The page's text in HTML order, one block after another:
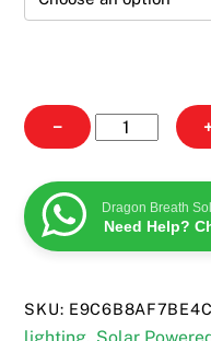
−
Solar
Street
quantity
Dragon Breath
Need Help?
SKU: E9C6B8AF7BE4